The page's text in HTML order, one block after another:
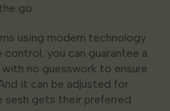
go.
using modern technology.
you can guarantee a
no guesswork to ensure
it can be adjusted for
sesh gets their preferred